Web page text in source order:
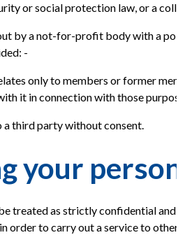
or social protection law, or a
by a not-for-profit body with a
-
only to members or former
it in connection with those
a third party without consent.
your
treated as strictly confidential and
order to carry out a service to other